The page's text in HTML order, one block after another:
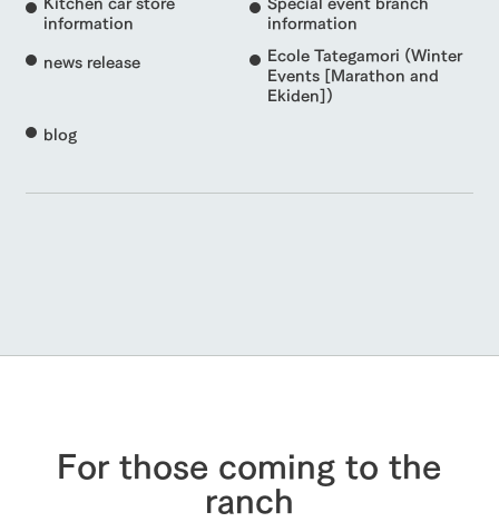
information
information
news release
Ecole Tategamori (Winter
Events [Marathon and
Ekiden])
blog
For those coming to the
ranch